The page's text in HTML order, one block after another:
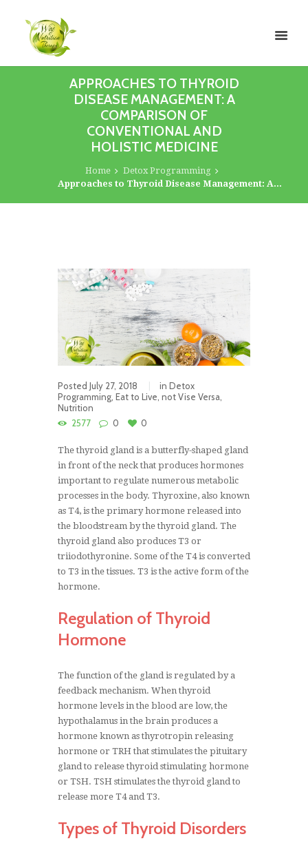
APPROACHES TO THYROID
DISEASE MANAGEMENT: A
COMPARISON OF
CONVENTIONAL AND
HOLISTIC MEDICINE
Home
Detox Programming
Approaches to Thyroid Disease Management: A...
Posted July 27, 2018 in Detox
Programming Eat to Live, not Vise Versa
Nutrition
2577
0 0
The thyroid gland is a butterfly-shaped gland
in front of the neck that produces hormones
important to regulate numerous metabolic
processes in the body. Thyroxine, also known
as T4, is the primary hormone released into
the bloodstream by the thyroid gland. The
thyroid gland also produces T3 or
triiodothyronine. Some of the T4 is converted
to T3 in the tissues. T3 is the active form of the
hormone.
Regulation of Thyroid
Hormone
The function of the gland is regulated by a
feedback mechanism. When thyroid
hormone levels in the blood are low, the
hypothalamus in the brain produces a
hormone known as thyrotropin releasing
hormone or TRH that stimulates the pituitary
gland to release thyroid stimulating hormone
or TSH. TSH stimulates the thyroid gland to
release more T4 and T3.
Types of Thyroid Disorders